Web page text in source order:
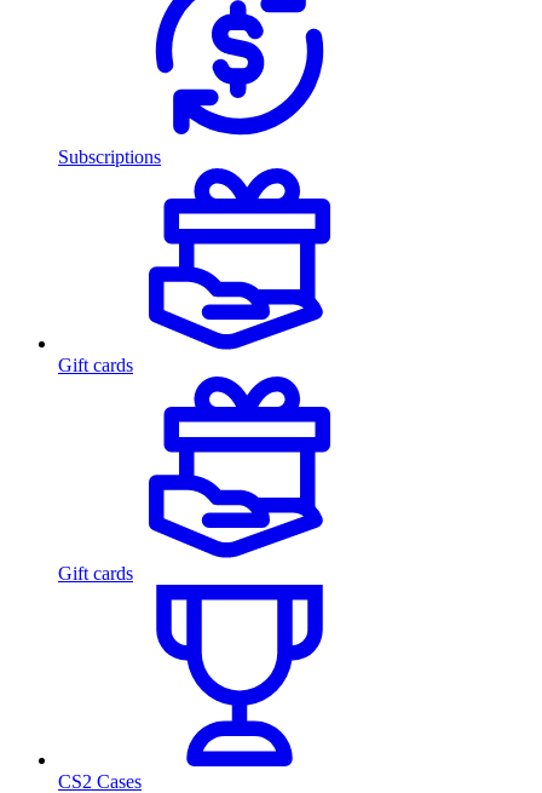
Subscriptions
Gift cards
Gift cards
CS2 Cases